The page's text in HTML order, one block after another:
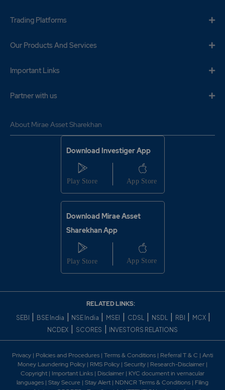
Trading Platforms
Our Products And Services
Important Links
Partner with us
About Mirae Asset Sharekhan
Download Investiger App
Download Mirae Asset
Sharekhan App
RELATED LINKS:
SEBI BSE India NSE India MSEI CDSL NSDL RBI MCX
NCDEX SCORES INVESTORS RELATIONS
Privacy | Policies and Procedures | Terms & Conditions | Referral T & C | Anti
Money Laundering Policy | RMS Policy | Security | Research-Disclaimer |
Copyright | Important Links | Disclaimer | KYC document in vernacular
languages | Stay Secure | Stay Alert | NDNCR Terms & Conditions | Filing